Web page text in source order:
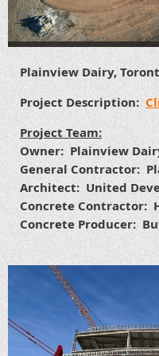
Plainview Dairy,
Project Description:
Project Team:
Owner: Plainview
General Contractor:
Architect: United
Concrete Contractor:
Concrete Producer: